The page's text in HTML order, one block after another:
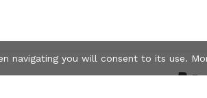
navigating you will consent to its use.